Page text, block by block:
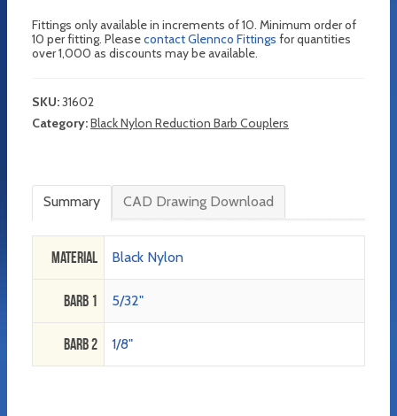
Fittings only available in increments of 10. Minimum order of
10 per fitting. Pleasecontact Glennco Fittings for quantities
over 1,000 as discounts may be available.
SKU:31602
Category:Black Nylon Reduction Barb Couplers
Summary CAD Drawing Download
Material Black Nylon
Barb 1 5/32"
Barb 2 1/8"